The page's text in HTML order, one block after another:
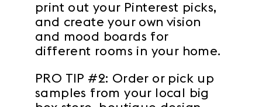
print out your Pinterest picks,
and create your own vision
and mood boards for
different rooms in your home.
PRO TIP #2: Order or pick up
samples from your local big